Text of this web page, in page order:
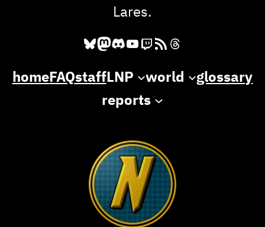
Lares.
Bluesky
Mastodon
Discord
YouTube
Twitch
RSS FeedThreads
homeFAQstaffLNP world
glossary
reports